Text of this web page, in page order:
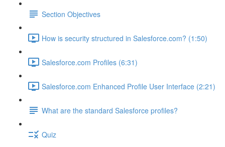
Section Objectives
How is security structured in Salesforce.com? (1:50)
Salesforce.com Profiles (6:31)
Salesforce.com Enhanced Profile User Interface (2:21)
What are the standard Salesforce profiles?
Quiz